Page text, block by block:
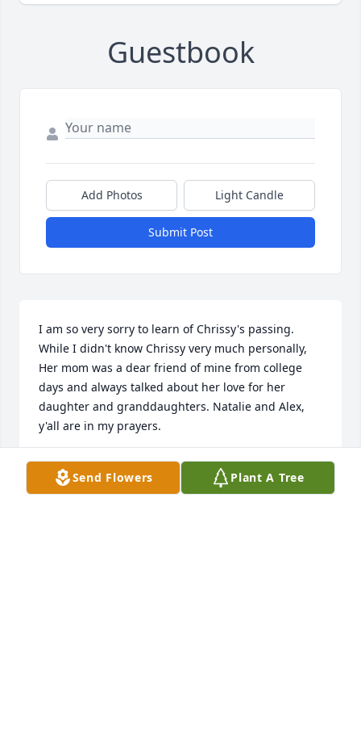
Guestbook
Add Photos Light Candle
Submit Post
I am so very sorry to learn of Chrissy's passing.
While I didn't know Chrissy very much personally,
Her mom was a dear friend of mine from college
days and always talked about her love for her
daughter and granddaughters. Natalie and Alex,
y'all are in my prayers.
AVIS HUIZAR
Oct 11, 2025Send Flowers Plant A Tree